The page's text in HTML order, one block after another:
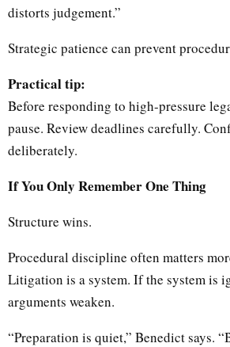
distorts judgement.”
Strategic patience can prevent
Practical tip:
Before responding to high-pressure
pause. Review deadlines carefully.
deliberately.
If You Only Remember One Thing
Structure wins.
Procedural discipline often matters
Litigation is a system. If the system is
arguments weaken.
“Preparation is quiet,” Benedict says.